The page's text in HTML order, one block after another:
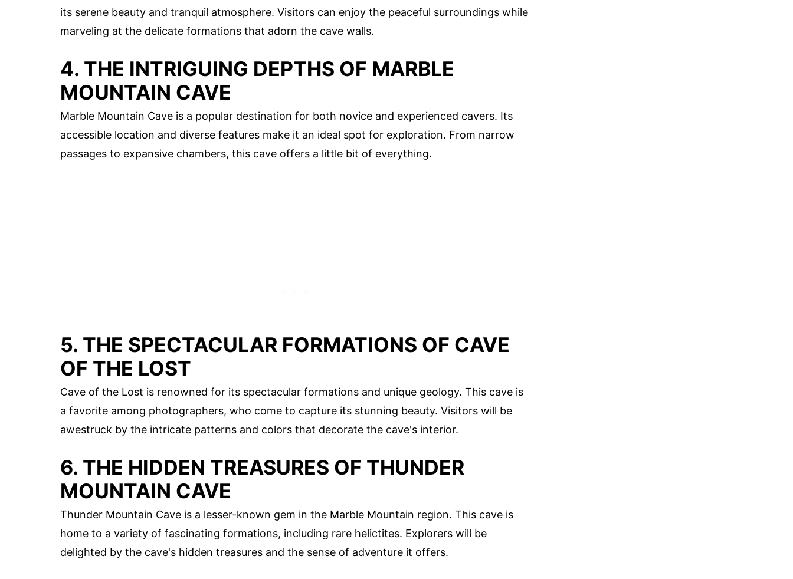
its serene beauty and tranquil atmosphere. Visitors can enjoy the peaceful surroundings while
marveling at the delicate formations that adorn the cave walls.
4. THE INTRIGUING DEPTHS OF MARBLE
MOUNTAIN CAVE
Marble Mountain Cave is a popular destination for both novice and experienced cavers. Its
accessible location and diverse features make it an ideal spot for exploration. From narrow
passages to expansive chambers, this cave offers a little bit of everything.
5. THE SPECTACULAR FORMATIONS OF CAVE
OF THE LOST
Cave of the Lost is renowned for its spectacular formations and unique geology. This cave is
a favorite among photographers, who come to capture its stunning beauty. Visitors will be
awestruck by the intricate patterns and colors that decorate the cave's interior.
6. THE HIDDEN TREASURES OF THUNDER
MOUNTAIN CAVE
Thunder Mountain Cave is a lesser-known gem in the Marble Mountain region. This cave is
home to a variety of fascinating formations, including rare helictites. Explorers will be
delighted by the cave's hidden treasures and the sense of adventure it offers.